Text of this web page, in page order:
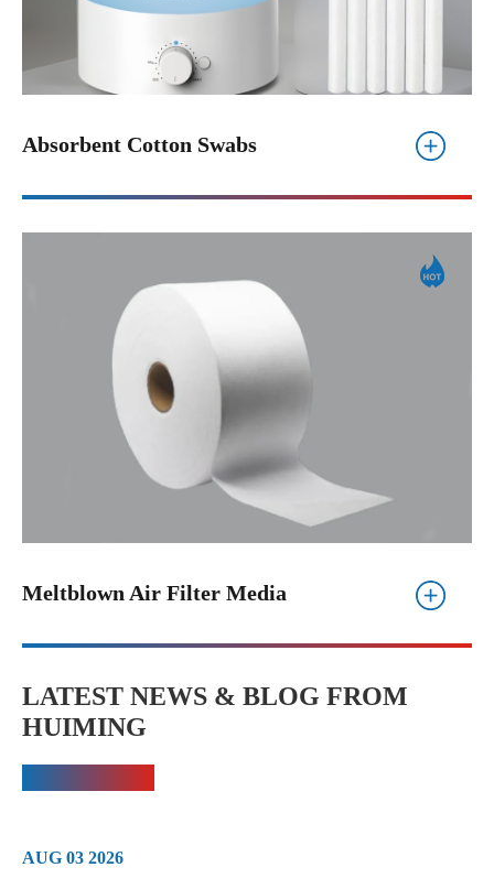
Absorbent Cotton Swabs
Meltblown Air Filter Media
LATEST NEWS & BLOG FROM
HUIMING
AUG 03 2026